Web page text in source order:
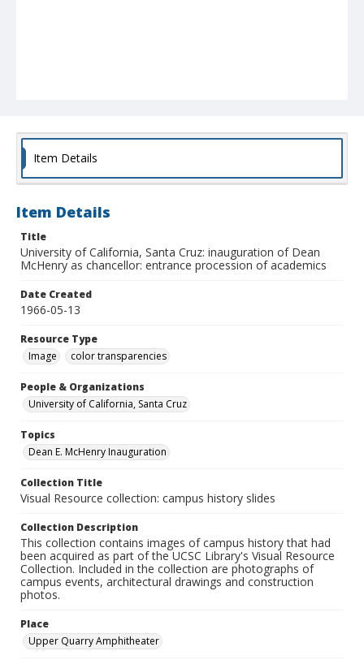
Item Details
Item Details
Title
University of California, Santa Cruz: inauguration of Dean
McHenry as chancellor: entrance procession of academics
Date Created
1966-05-13
Resource Type
Image
color transparencies
People & Organizations
University of California, Santa Cruz
Topics
Dean E. McHenry Inauguration
Collection Title
Visual Resource collection: campus history slides
Collection Description
This collection contains images of campus history that had
been acquired as part of the UCSC Library's Visual Resource
Collection. Included in the collection are photographs of
campus events, architectural drawings and construction
photos.
Place
Upper Quarry Amphitheater